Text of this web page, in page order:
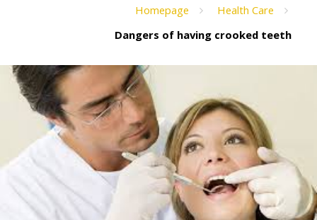
Homepage
Health Care
Dangers of having crooked teeth